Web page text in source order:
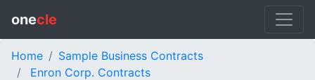
onecle
Home
Sample Business Contracts
Enron Corp. Contracts